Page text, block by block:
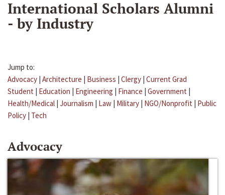
International Scholars Alumni
- by Industry
Jump to:
Advocacy | Architecture | Business | Clergy | Current Grad
Student | Education | Engineering | Finance | Government |
Health/Medical | Journalism | Law | Military | NGO/Nonprofit | Public
Policy | Tech
Advocacy